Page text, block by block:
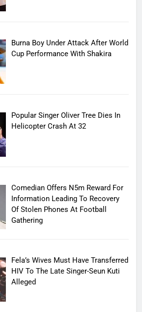
Burna Boy Under Attack After World
Cup Performance With Shakira
Popular Singer Oliver Tree Dies In
Helicopter Crash At 32
Comedian Offers N5m Reward For
Information Leading To Recovery
Of Stolen Phones At Football
Gathering
Fela’s Wives Must Have Transferred
HIV To The Late Singer-Seun Kuti
Alleged